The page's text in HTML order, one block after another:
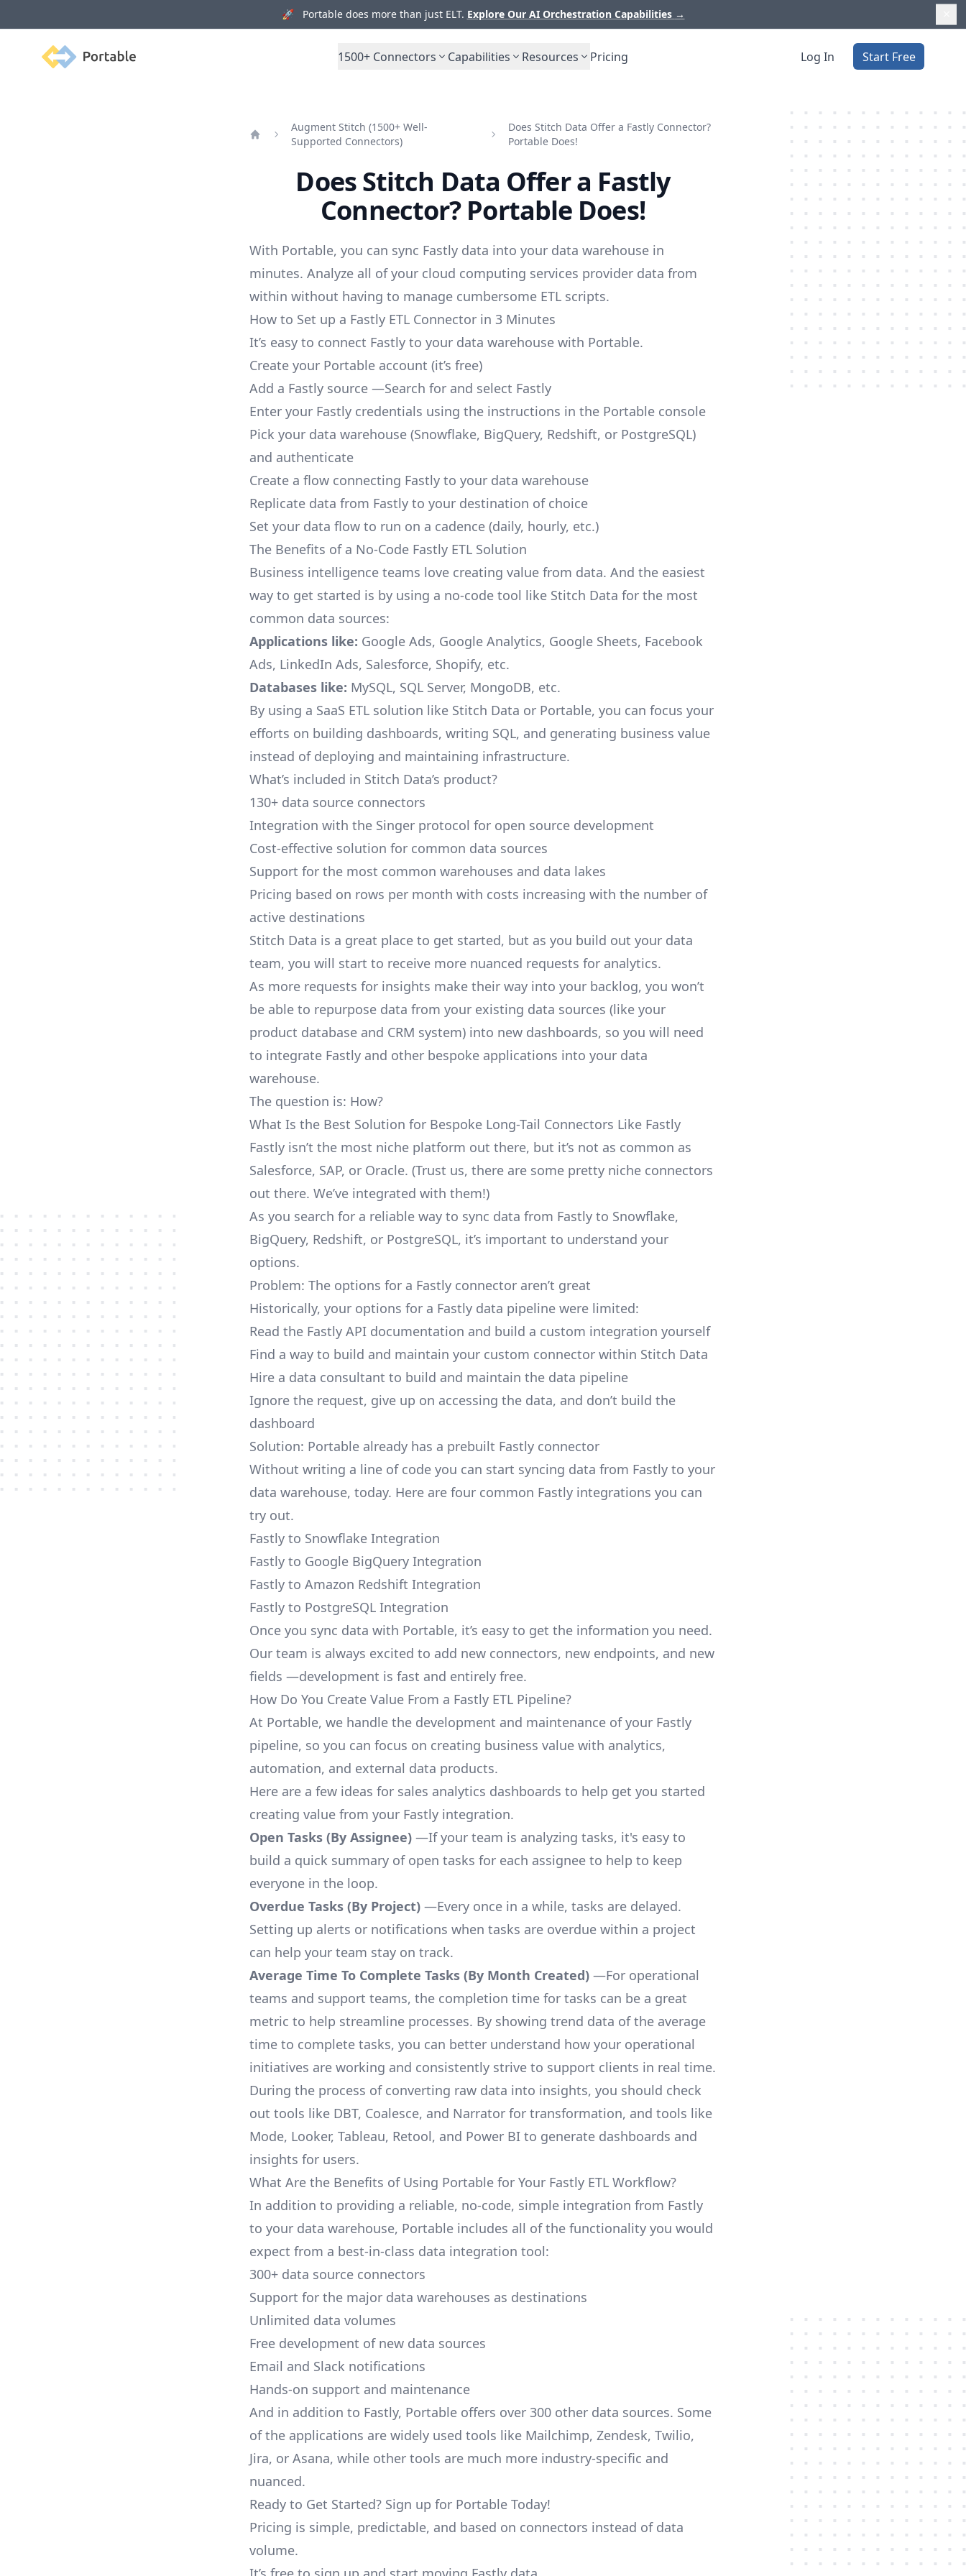
🚀 Portable does more than just ELT. Explore Our AI Orchestration Capabilities →
Portable 1500+ Connectors Capabilities Resources Pricing Log In Start Free
Augment Stitch (1500+ Well-
Supported Connectors)
Does Stitch Data Offer a Fastly Connector?
Portable Does!
Does Stitch Data Offer a Fastly
Connector? Portable Does!
With Portable, you can sync Fastly data into your data warehouse in
minutes. Analyze all of your cloud computing services provider data from
within without having to manage cumbersome ETL scripts.
How to Set up a Fastly ETL Connector in 3 Minutes
It’s easy to connect Fastly to your data warehouse with Portable.
Create your Portable account (it’s free)
Add a Fastly source —Search for and select Fastly
Enter your Fastly credentials using the instructions in the Portable console
Pick your data warehouse (Snowflake, BigQuery, Redshift, or PostgreSQL)
and authenticate
Create a flow connecting Fastly to your data warehouse
Replicate data from Fastly to your destination of choice
Set your data flow to run on a cadence (daily, hourly, etc.)
The Benefits of a No-Code Fastly ETL Solution
Business intelligence teams love creating value from data. And the easiest
way to get started is by using a no-code tool like Stitch Data for the most
common data sources:
Applications like: Google Ads, Google Analytics, Google Sheets, Facebook
Ads, LinkedIn Ads, Salesforce, Shopify, etc.
Databases like: MySQL, SQL Server, MongoDB, etc.
By using a SaaS ETL solution like Stitch Data or Portable, you can focus your
efforts on building dashboards, writing SQL, and generating business value
instead of deploying and maintaining infrastructure.
What’s included in Stitch Data’s product?
130+ data source connectors
Integration with the Singer protocol for open source development
Cost-effective solution for common data sources
Support for the most common warehouses and data lakes
Pricing based on rows per month with costs increasing with the number of
active destinations
Stitch Data is a great place to get started, but as you build out your data
team, you will start to receive more nuanced requests for analytics.
As more requests for insights make their way into your backlog, you won’t
be able to repurpose data from your existing data sources (like your
product database and CRM system) into new dashboards, so you will need
to integrate Fastly and other bespoke applications into your data
warehouse.
The question is: How?
What Is the Best Solution for Bespoke Long-Tail Connectors Like Fastly
Fastly isn’t the most niche platform out there, but it’s not as common as
Salesforce, SAP, or Oracle. (Trust us, there are some pretty niche connectors
out there. We’ve integrated with them!)
As you search for a reliable way to sync data from Fastly to Snowflake,
BigQuery, Redshift, or PostgreSQL, it’s important to understand your
options.
Problem: The options for a Fastly connector aren’t great
Historically, your options for a Fastly data pipeline were limited:
Read the Fastly API documentation and build a custom integration yourself
Find a way to build and maintain your custom connector within Stitch Data
Hire a data consultant to build and maintain the data pipeline
Ignore the request, give up on accessing the data, and don’t build the
dashboard
Solution: Portable already has a prebuilt Fastly connector
Without writing a line of code you can start syncing data from Fastly to your
data warehouse, today. Here are four common Fastly integrations you can
try out.
Fastly to Snowflake Integration
Fastly to Google BigQuery Integration
Fastly to Amazon Redshift Integration
Fastly to PostgreSQL Integration
Once you sync data with Portable, it’s easy to get the information you need.
Our team is always excited to add new connectors, new endpoints, and new
fields —development is fast and entirely free.
How Do You Create Value From a Fastly ETL Pipeline?
At Portable, we handle the development and maintenance of your Fastly
pipeline, so you can focus on creating business value with analytics,
automation, and external data products.
Here are a few ideas for sales analytics dashboards to help get you started
creating value from your Fastly integration.
Open Tasks (By Assignee) —If your team is analyzing tasks, it's easy to
build a quick summary of open tasks for each assignee to help to keep
everyone in the loop.
Overdue Tasks (By Project) —Every once in a while, tasks are delayed.
Setting up alerts or notifications when tasks are overdue within a project
can help your team stay on track.
Average Time To Complete Tasks (By Month Created) —For operational
teams and support teams, the completion time for tasks can be a great
metric to help streamline processes. By showing trend data of the average
time to complete tasks, you can better understand how your operational
initiatives are working and consistently strive to support clients in real time.
During the process of converting raw data into insights, you should check
out tools like DBT, Coalesce, and Narrator for transformation, and tools like
Mode, Looker, Tableau, Retool, and Power BI to generate dashboards and
insights for users.
What Are the Benefits of Using Portable for Your Fastly ETL Workflow?
In addition to providing a reliable, no-code, simple integration from Fastly
to your data warehouse, Portable includes all of the functionality you would
expect from a best-in-class data integration tool:
300+ data source connectors
Support for the major data warehouses as destinations
Unlimited data volumes
Free development of new data sources
Email and Slack notifications
Hands-on support and maintenance
And in addition to Fastly, Portable offers over 300 other data sources. Some
of the applications are widely used tools like Mailchimp, Zendesk, Twilio,
Jira, or Asana, while other tools are much more industry-specific and
nuanced.
Ready to Get Started? Sign up for Portable Today!
Pricing is simple, predictable, and based on connectors instead of data
volume.